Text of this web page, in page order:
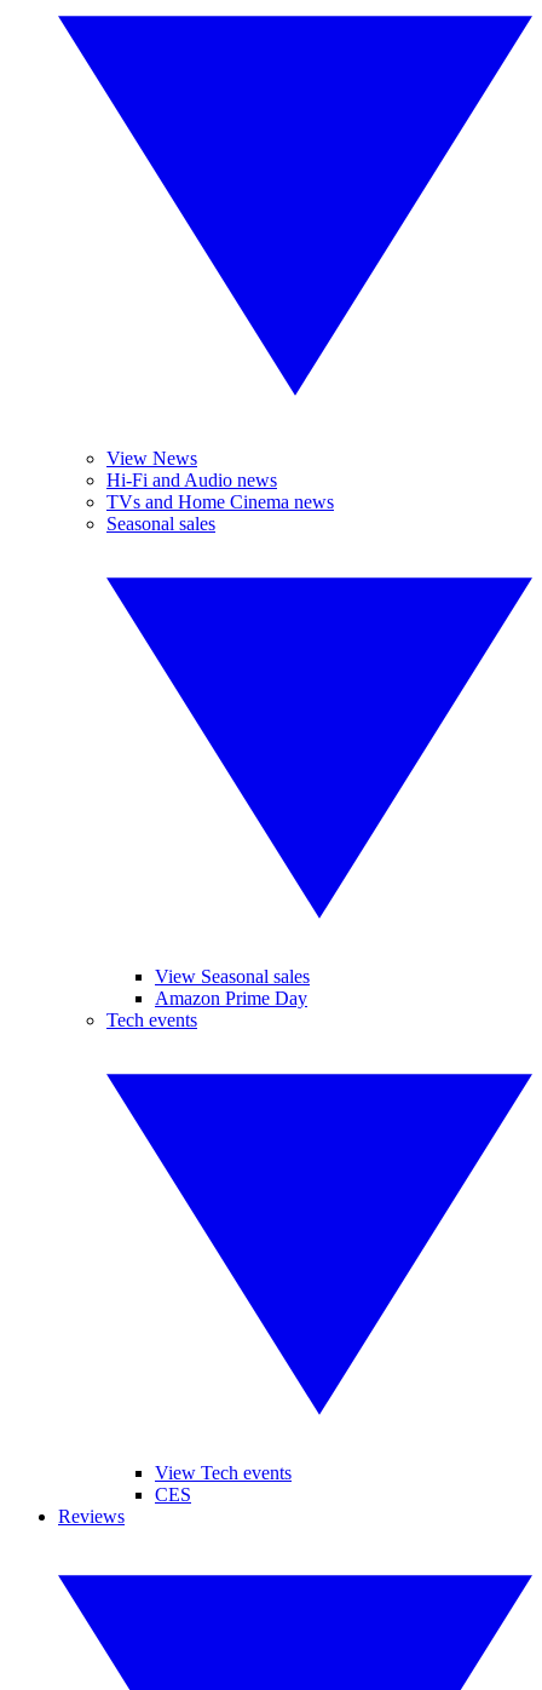
View News
Hi-Fi and Audio news
TVs and Home Cinema news
Seasonal sales
View Seasonal sales
Amazon Prime Day
Tech events
View Tech events
CES
Reviews